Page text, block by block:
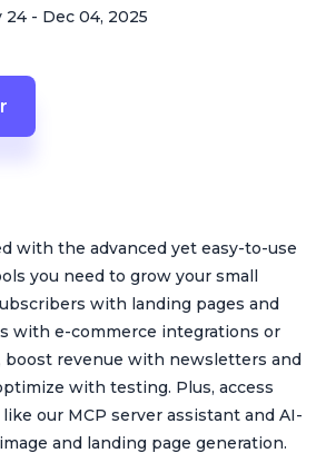
24 - Dec 04, 2025
with the advanced yet easy-to-use
you need to grow your small
with landing pages and
with e-commerce integrations or
revenue with newsletters and
with testing. Plus, access
our MCP server assistant and AI-
and landing page generation.